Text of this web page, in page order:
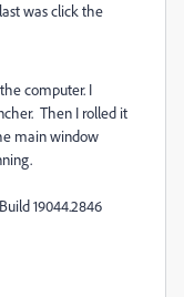
was click the
computer. I
Then I rolled it
main window
19044.2846